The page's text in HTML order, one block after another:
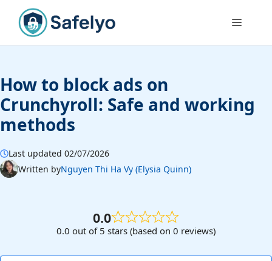
content
Menu
How to block ads on
Crunchyroll: Safe and working
methods
Last updated 02/07/2026
Written byNguyen Thi Ha Vy (Elysia Quinn)
0.0
0.0 out of 5 stars (based on 0 reviews)